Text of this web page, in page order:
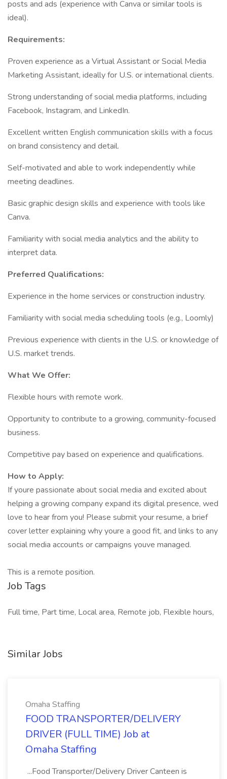
posts and ads (experience with Canva or similar tools is
ideal).
Requirements:
Proven experience as a Virtual Assistant or Social Media
Marketing Assistant, ideally for U.S. or international clients.
Strong understanding of social media platforms, including
Facebook, Instagram, and LinkedIn.
Excellent written English communication skills with a focus
on brand consistency and detail.
Self-motivated and able to work independently while
meeting deadlines.
Basic graphic design skills and experience with tools like
Canva.
Familiarity with social media analytics and the ability to
interpret data.
Preferred Qualifications:
Experience in the home services or construction industry.
Familiarity with social media scheduling tools (e.g., Loomly)
Previous experience with clients in the U.S. or knowledge of
U.S. market trends.
What We Offer:
Flexible hours with remote work.
Opportunity to contribute to a growing, community-focused
business.
Competitive pay based on experience and qualifications.
How to Apply:
If youre passionate about social media and excited about
helping a growing company expand its digital presence, wed
love to hear from you! Please submit your resume, a brief
cover letter explaining why youre a good fit, and links to any
social media accounts or campaigns youve managed.
This is a remote position.
Job Tags
Full time, Part time, Local area, Remote job, Flexible hours,
Similar Jobs
Omaha Staffing
FOOD TRANSPORTER/DELIVERY
DRIVER (FULL TIME) Job at
Omaha Staffing
...Food Transporter/Delivery Driver Canteen is